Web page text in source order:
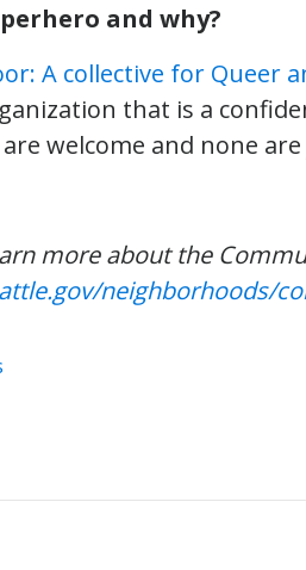
and why?
A collective for Queer
that is a
welcome and none
more about the
neighborhoods/